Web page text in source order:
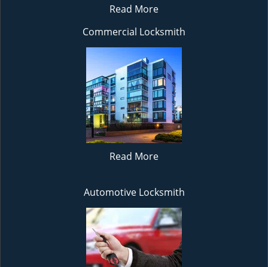
Read More
Commercial Locksmith
Read More
Automotive Locksmith